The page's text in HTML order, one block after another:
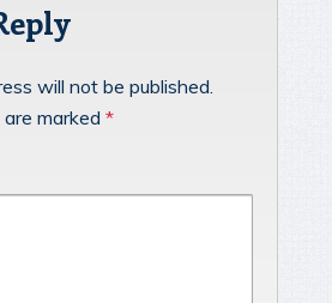
will not be published.
marked *